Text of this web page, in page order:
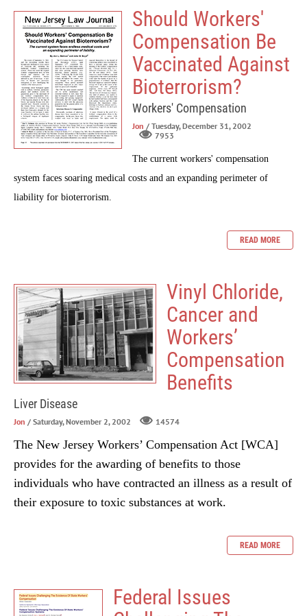
Should Workers'
Compensation Be
Vaccinated Against
Bioterrorism?
Workers' Compensation
Jon / Tuesday, December 31, 2002
7953
The current workers' compensation
system faces soaring medical costs and an expanding perimeter of
liability for bioterrorism.
READ MORE
Vinyl Chloride,
Cancer and
Workers’
Compensation
Benefits
Liver Disease
Jon / Saturday, November 2, 2002 14574
The New Jersey Workers’ Compensation Act [WCA]
provides for the awarding of benefits to those
individuals who have contracted an illness as a result of
their exposure to toxic substances at work.
READ MORE
Federal Issues